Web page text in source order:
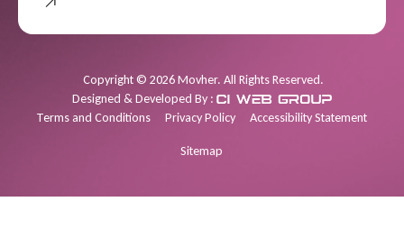
Copyright© 2026Movher. All Rights Reserved.
Designed & Developed By :
Terms and Conditions
Privacy Policy Accessibility Statement
Sitemap